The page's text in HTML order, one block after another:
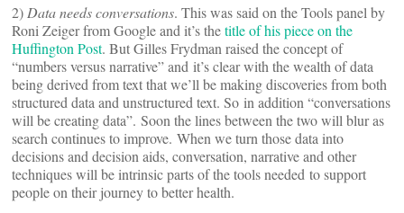
2) Data needs conversations. This was said on the Tools panel by
Roni Zeiger from Google and it’s thetitle of his piece on the
Huffington Post. But Gilles Frydman raised the concept of
“numbers versus narrative” and it’s clear with the wealth of data
being derived from text that we’ll be making discoveries from both
structured data and unstructured text. So in addition “conversations
will be creating data”. Soon the lines between the two will blur as
search continues to improve. When we turn those data into
decisions and decision aids, conversation, narrative and other
techniques will be intrinsic parts of the tools needed to support
people on their journey to better health.